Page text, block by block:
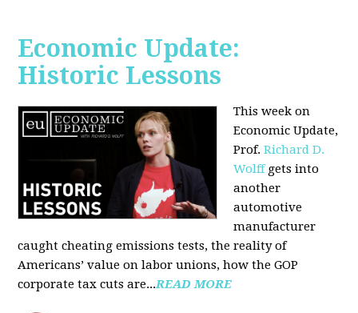
Economic Update:
Historic Lessons
This week on
Economic Update,
Prof.Richard D.
Wolffgets into
another
automotive
manufacturer
caught cheating emissions tests, the reality of
Americans’ value on labor unions, how the GOP
corporate tax cuts are...READ MORE